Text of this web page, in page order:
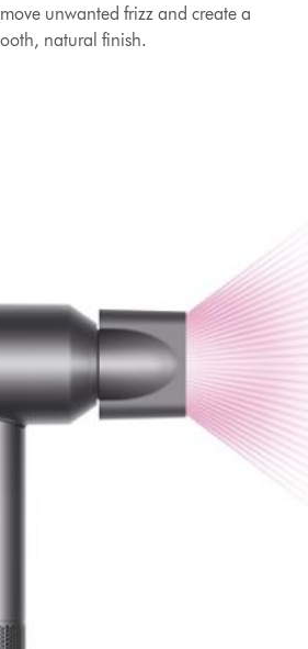
unwanted frizz and create a
natural finish.